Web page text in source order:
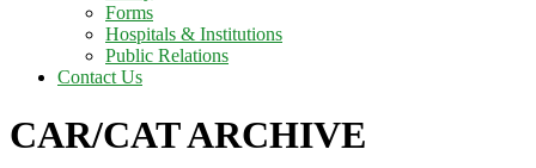
Forms
Hospitals & Institutions
Public Relations
Contact Us
CAR/CAT ARCHIVE